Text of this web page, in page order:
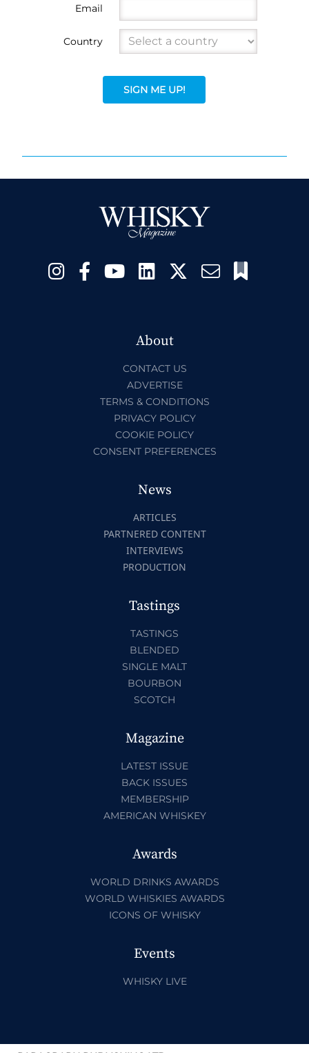
Email
Country
SIGN ME UP!
About
CONTACT US
ADVERTISE
TERMS & CONDITIONS
PRIVACY POLICY
COOKIE POLICY
CONSENT PREFERENCES
News
ARTICLES
PARTNERED CONTENT
INTERVIEWS
PRODUCTION
Tastings
TASTINGS
BLENDED
SINGLE MALT
BOURBON
SCOTCH
Magazine
LATEST ISSUE
BACK ISSUES
MEMBERSHIP
AMERICAN WHISKEY
Awards
WORLD DRINKS AWARDS
WORLD WHISKIES AWARDS
ICONS OF WHISKY
Events
WHISKY LIVE